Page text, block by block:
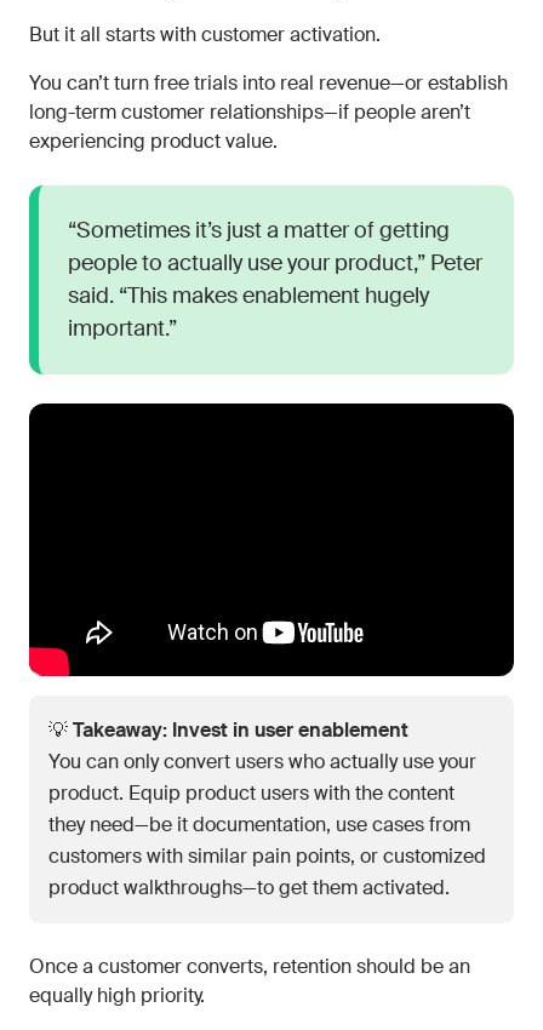
But it all starts with customer activation.
You can’t turn free trials into real revenue—or establish
long-term customer relationships—if people aren’t
experiencing product value.
“Sometimes it’s just a matter of getting
people to actually use your product,” Peter
said. “This makes enablement hugely
important.”
💡Takeaway: Invest in user enablement
You can only convert users who actually use your
product. Equip product users with the content
they need—be it documentation, use cases from
customers with similar pain points, or customized
product walkthroughs—to get them activated.
Once a customer converts, retention should be an
equally high priority.